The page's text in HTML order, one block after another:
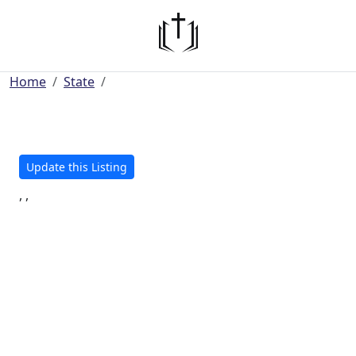
Home State
Update this Listing
, ,